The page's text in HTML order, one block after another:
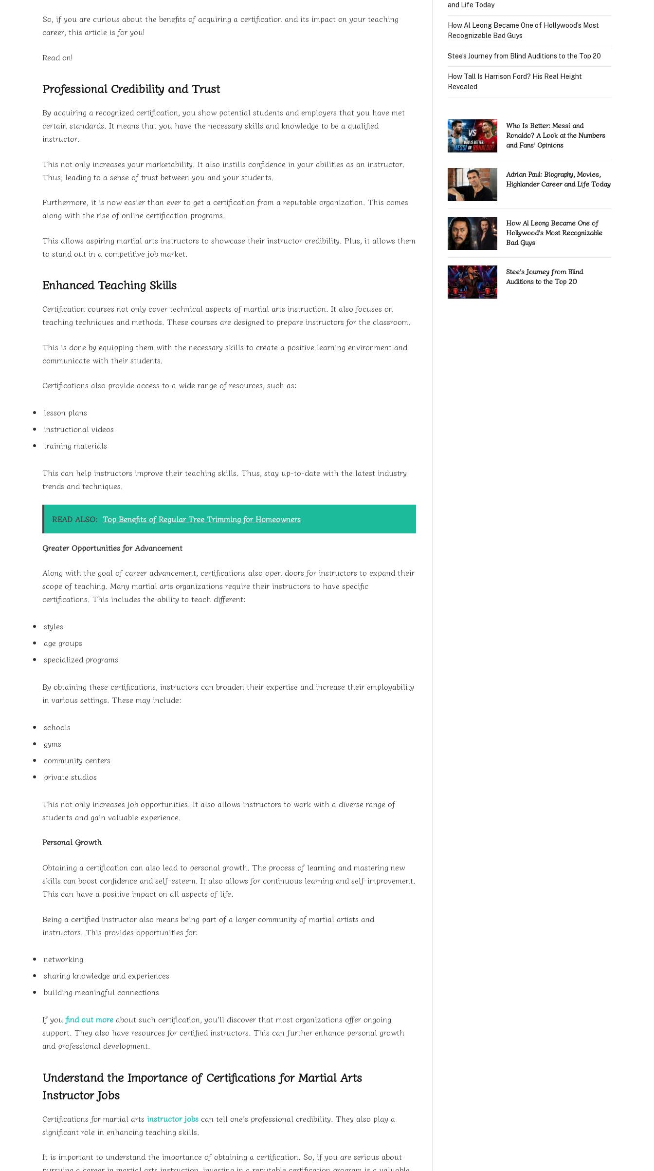
So, if you are curious about the benefits of acquiring a certification and its impact on your teaching
career, this article is for you!
Read on!
Professional Credibility and Trust
By acquiring a recognized certification, you show potential students and employers that you have met
certain standards. It means that you have the necessary skills and knowledge to be a qualified
instructor.
This not only increases your marketability. It also instills confidence in your abilities as an instructor.
Thus, leading to a sense of trust between you and your students.
Furthermore, it is now easier than ever to get a certification from a reputable organization. This comes
along with the rise of online certification programs.
This allows aspiring martial arts instructors to showcase their instructor credibility. Plus, it allows them
to stand out in a competitive job market.
Enhanced Teaching Skills
Certification courses not only cover technical aspects of martial arts instruction. It also focuses on
teaching techniques and methods. These courses are designed to prepare instructors for the classroom.
This is done by equipping them with the necessary skills to create a positive learning environment and
communicate with their students.
Certifications also provide access to a wide range of resources, such as:
lesson plans
instructional videos
training materials
This can help instructors improve their teaching skills. Thus, stay up-to-date with the latest industry
trends and techniques.
READ ALSO: Top Benefits of Regular Tree Trimming for Homeowners
Greater Opportunities for Advancement
Along with the goal of career advancement, certifications also open doors for instructors to expand their
scope of teaching. Many martial arts organizations require their instructors to have specific
certifications. This includes the ability to teach different:
styles
age groups
specialized programs
By obtaining these certifications, instructors can broaden their expertise and increase their employability
in various settings. These may include:
schools
gyms
community centers
private studios
This not only increases job opportunities. It also allows instructors to work with a diverse range of
students and gain valuable experience.
Personal Growth
Obtaining a certification can also lead to personal growth. The process of learning and mastering new
skills can boost confidence and self-esteem. It also allows for continuous learning and self-improvement.
This can have a positive impact on all aspects of life.
Being a certified instructor also means being part of a larger community of martial artists and
instructors. This provides opportunities for:
networking
sharing knowledge and experiences
building meaningful connections
If youfind out more about such certification, you’ll discover that most organizations offer ongoing
support. They also have resources for certified instructors. This can further enhance personal growth
and professional development.
Understand the Importance of Certifications for Martial Arts
Instructor Jobs
Certifications for martial arts instructor jobs can tell one’s professional credibility. They also play a
significant role in enhancing teaching skills.
It is important to understand the importance of obtaining a certification. So, if you are serious about
and Life Today
How Al Leong Became One of Hollywood’s Most
Recognizable Bad Guys
Stee’s Journey from Blind Auditions to the Top 20
How Tall Is Harrison Ford? His Real Height
Revealed
Who Is Better: Messi and
Ronaldo? A Look at the Numbers
and Fans’ Opinions
Adrian Paul: Biography, Movies,
Highlander Career and Life Today
How Al Leong Became One of
Hollywood’s Most Recognizable
Bad Guys
Stee’s Journey from Blind
Auditions to the Top 20